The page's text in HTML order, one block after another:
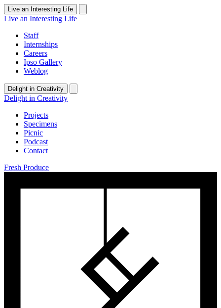
Live an Interesting Life
Live an Interesting Life
Staff
Internships
Careers
Ipso Gallery
Weblog
Delight in Creativity
Delight in Creativity
Projects
Specimens
Picnic
Podcast
Contact
Fresh Produce